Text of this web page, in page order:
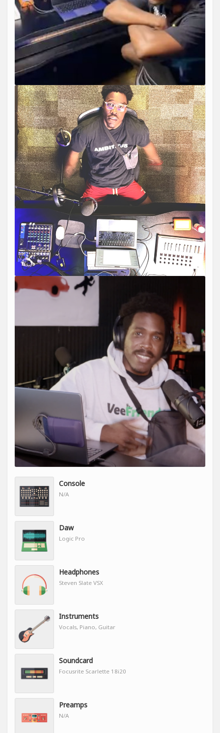
Console
N/A
Daw
Logic Pro
Headphones
Steven Slate VSX
Instruments
Vocals, Piano, Guitar
Soundcard
Focusrite Scarlette 18i20
Preamps
N/A